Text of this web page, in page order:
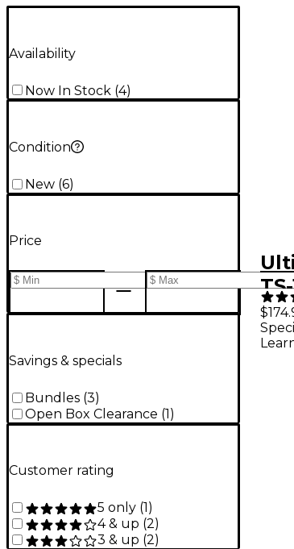
Availability
Now In Stock (4)
Condition
New (6)
Price
Savings & specials
Bundles (3)
Open Box Clearance (1)
Customer rating
5 only (1)
4 & up (2)
3 & up (2)